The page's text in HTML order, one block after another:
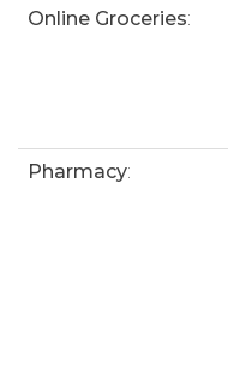
Online Groceries:
Pharmacy: